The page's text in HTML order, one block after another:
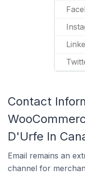
Contact
D'Urfe In
Email remains an
channel for